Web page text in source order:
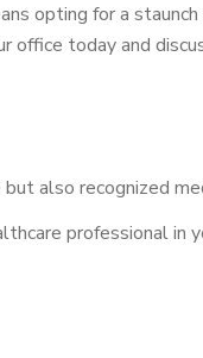
opting for a
today and
also recognized
professional in